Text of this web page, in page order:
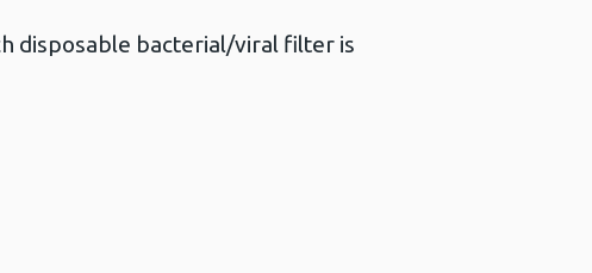
disposable bacterial/viral filter is